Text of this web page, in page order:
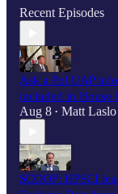
Recent Episodes
Ask a Pol UAP
included in House
Aug 8 • Matt Laslo
SCOOP: HPSCI